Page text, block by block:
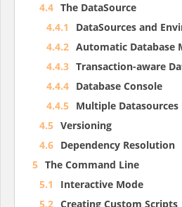
4.4 The DataSource
4.4.1
DataSources and
4.4.2 Automatic Database
4.4.3 Transaction-aware
4.4.4
Database Console
4.4.5
Multiple Datasources
4.5 Versioning
4.6
Dependency Resolution
5 The Command Line
5.1
Interactive Mode
5.2 Creating Custom Scripts